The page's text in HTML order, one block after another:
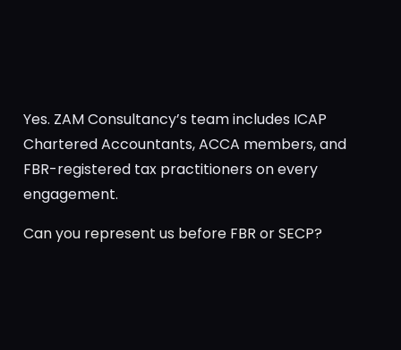
Yes. ZAM Consultancy’s team includes ICAP
Chartered Accountants, ACCA members, and
FBR-registered tax practitioners on every
engagement.
Can you represent us before FBR or SECP?